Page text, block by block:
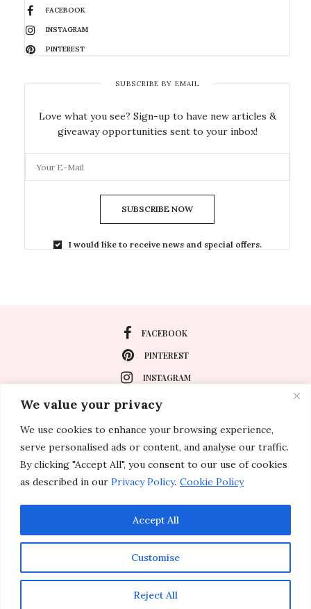
We value your privacy
We use cookies to enhance your browsing experience,
serve personalised ads or content, and analyse our traffic.
By clicking "Accept All", you consent to our use of cookies
as described in our Privacy Policy. Cookie Policy
Customise
Reject All
Accept All
FACEBOOK
INSTAGRAM
PINTEREST
SUBSCRIBE BY EMAIL
Love what you see? Sign-up to have new articles &
giveaway opportunities sent to your inbox!
SUBSCRIBE NOW
I would like to receive news and special offers.
FACEBOOK
PINTEREST
INSTAGRAM
About
Special Events
Lifestyle